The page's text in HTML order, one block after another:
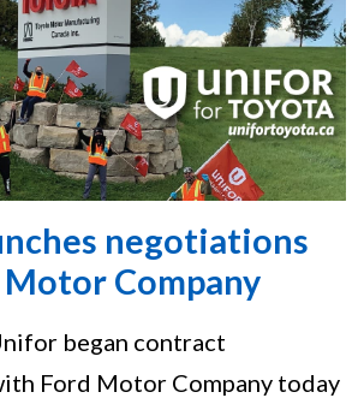
negotiations
Company
began contract
Ford Motor Company today